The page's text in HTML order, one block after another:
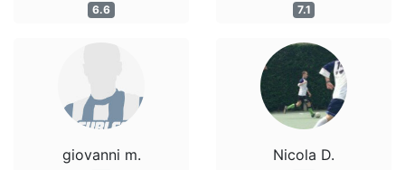
6.6
giovanni m.
7.1
Nicola D.